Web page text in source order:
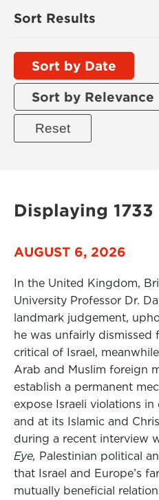
Sort Results
Sort by Date
Sort by Relevance
Displaying 1733
AUGUST 6, 2026
In the United Kingdom,
University Professor Dr.
landmark judgement,
he was unfairly dismissed
critical of Israel,
Arab and Muslim foreign
establish a permanent
expose Israeli violations
and at its Islamic and
during a recent interview
Eye, Palestinian political
that Israel and Europe’s
mutually beneficial